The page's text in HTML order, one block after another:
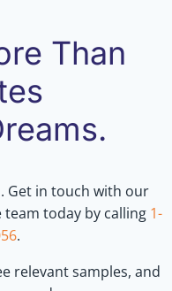
Than
Get in touch with our
today by calling1-
.
relevant samples, and